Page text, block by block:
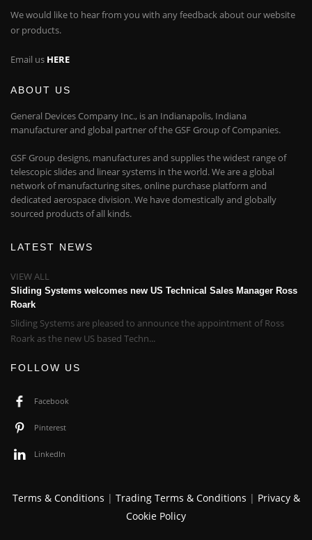
We would like to hear from you with any feedback about our website
or products.
Email us HERE
ABOUT US
General Devices Company Inc., is an Indianapolis, Indiana
manufacturer and global partner of the GSF Group of Companies.
GSF Group designs, manufactures and supplies the widest range of
telescopic slides and linear systems in the world. We are a global
network of manufacturing sites, online purchase platform and
dedicated aerospace division. We have domestically and globally
sourced products of all kinds.
LATEST NEWS
VIEW ALL
Sliding Systems welcomes new US Technical Sales Manager Ross
Roark
Sliding Systems are pleased to announce the appointment of Ross
Roark as the new US based Techn...
FOLLOW US
Facebook
Pinterest
LinkedIn
Terms & Conditions | Trading Terms & Conditions | Privacy &
Cookie Policy